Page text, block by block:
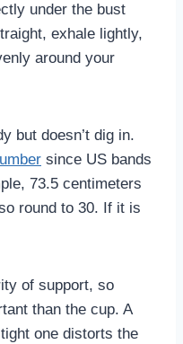
under the bust
exhale lightly,
around your
but doesn’t dig in.
since US bands
73.5 centimeters
round to 30. If it is
of support, so
than the cup. A
one distorts the